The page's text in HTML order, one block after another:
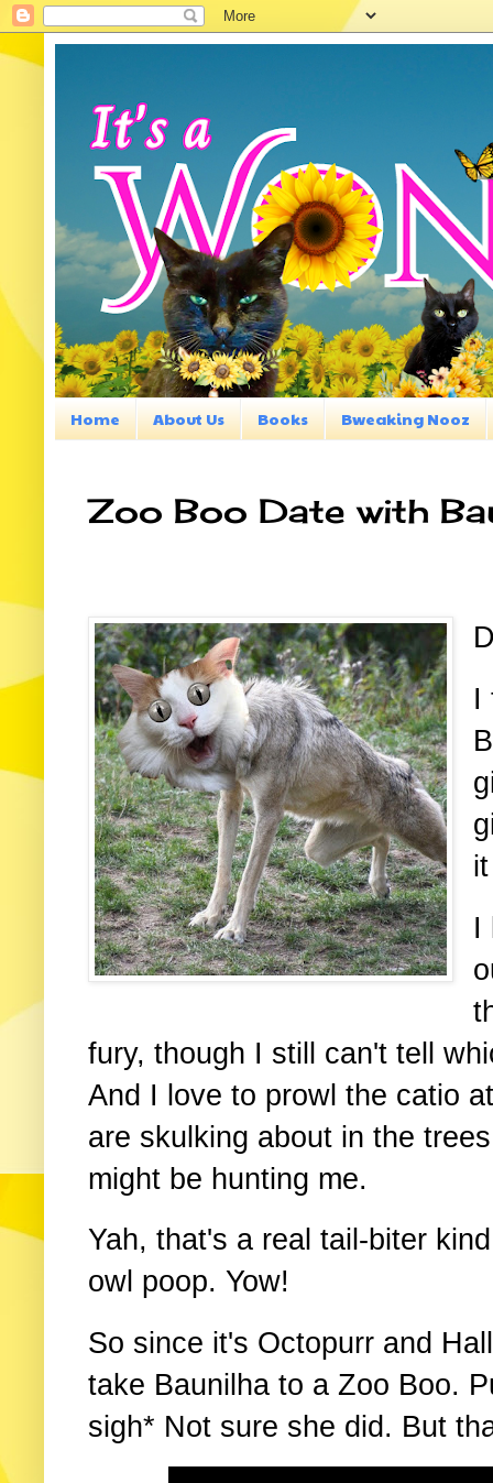
Home About Us Books Bweaking Nooz
Zoo Boo Date with
I
I
fury, though I still can't tell
And I love to prowl the catio
are skulking about in the
might be hunting me.
Yah, that's a real tail-biter
owl poop. Yow!
So since it's Octopurr and
take Baunilha to a Zoo Boo.
sigh* Not sure she did. But